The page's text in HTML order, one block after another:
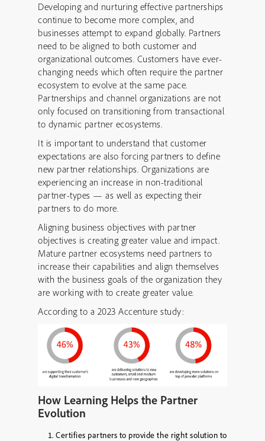
Developing and nurturing effective partnerships
continue to become more complex, and
businesses attempt to expand globally. Partners
need to be aligned to both customer and
organizational outcomes. Customers have ever-
changing needs which often require the partner
ecosystem to evolve at the same pace.
Partnerships and channel organizations are not
only focused on transitioning from transactional
to dynamic partner ecosystems.
It is important to understand that customer
expectations are also forcing partners to define
new partner relationships. Organizations are
experiencing an increase in non-traditional
partner-types — as well as expecting their
partners to do more.
Aligning business objectives with partner
objectives is creating greater value and impact.
Mature partner ecosystems need partners to
increase their capabilities and align themselves
with the business goals of the organization they
are working with to create greater value.
According to a 2023 Accenture study:
How Learning Helps the Partner
Evolution
Certifies partners to provide the right solution to